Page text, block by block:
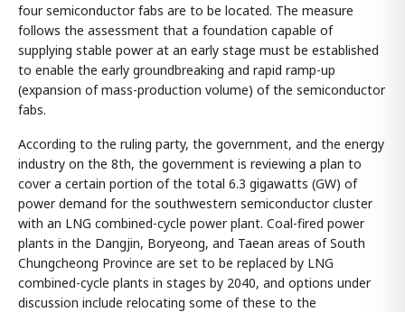
four semiconductor fabs are to be located. The measure
follows the assessment that a foundation capable of
supplying stable power at an early stage must be established
to enable the early groundbreaking and rapid ramp-up
(expansion of mass-production volume) of the semiconductor
fabs.
According to the ruling party, the government, and the energy
industry on the 8th, the government is reviewing a plan to
cover a certain portion of the total 6.3 gigawatts (GW) of
power demand for the southwestern semiconductor cluster
with an LNG combined-cycle power plant. Coal-fired power
plants in the Dangjin, Boryeong, and Taean areas of South
Chungcheong Province are set to be replaced by LNG
combined-cycle plants in stages by 2040, and options under
discussion include relocating some of these to the